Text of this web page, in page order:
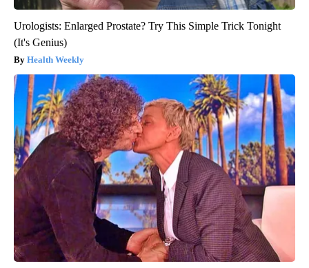
Urologists: Enlarged Prostate? Try This Simple Trick Tonight
(It's Genius)
Health Weekly